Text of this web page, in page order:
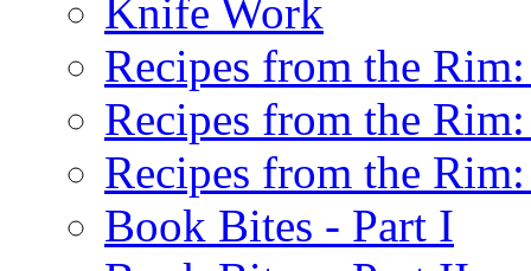
Knife Work
Recipes from the
Recipes from the
Recipes from the
Book Bites - Part I